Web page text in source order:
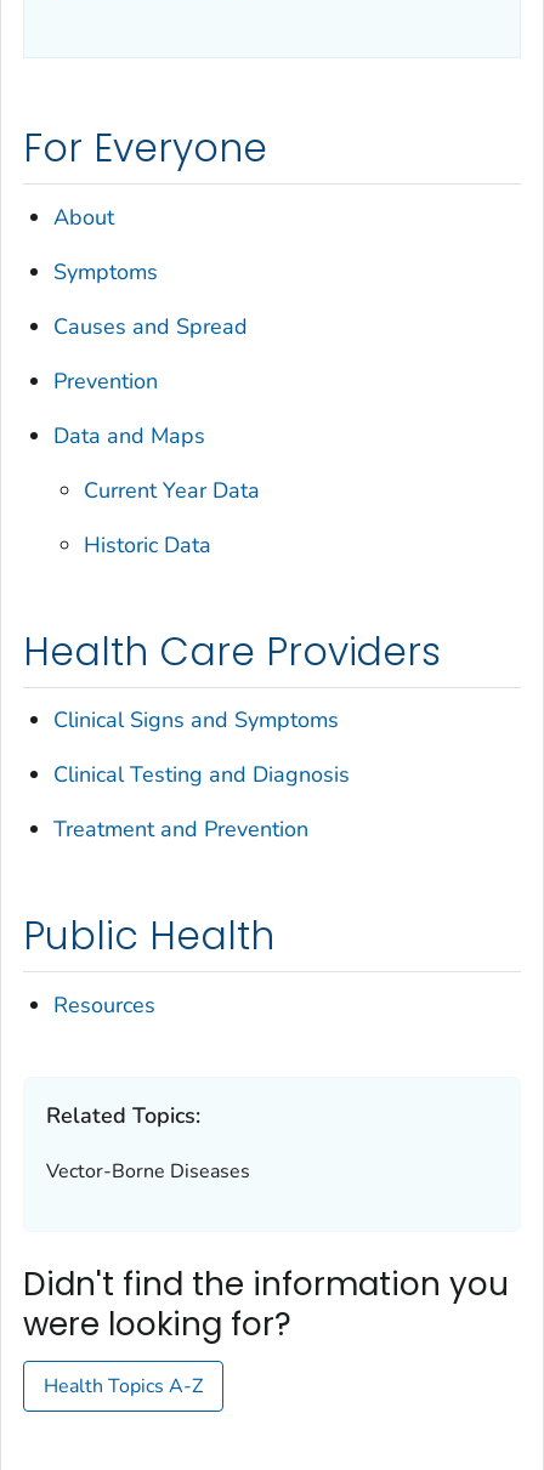
For Everyone
About
Symptoms
Causes and Spread
Prevention
Data and Maps
Current Year Data
Historic Data
Health Care Providers
Clinical Signs and Symptoms
Clinical Testing and Diagnosis
Treatment and Prevention
Public Health
Resources
Related Topics:
Vector-Borne Diseases
Didn't find the information you
were looking for?
Health Topics A-Z